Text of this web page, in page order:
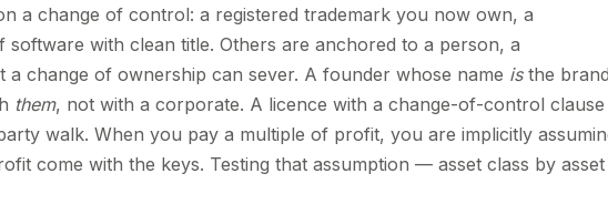
a change of control: a registered trademark you now own, a
software with clean title. Others are anchored to a person, a
a change of ownership can sever. A founder whose name isthe
them, not with a corporate. A licence with a change-of-control clause
walk. When you pay a multiple of profit, you are implicitly
come with the keys. Testing that assumption — asset class by asset